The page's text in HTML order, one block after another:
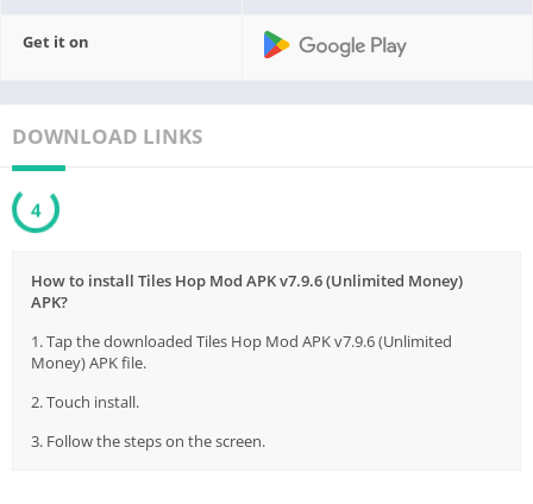
Get it on
DOWNLOAD LINKS
3
How to install Tiles Hop Mod APK v7.9.6 (Unlimited Money)
APK?
1. Tap the downloaded Tiles Hop Mod APK v7.9.6 (Unlimited
Money) APK file.
2. Touch install.
3. Follow the steps on the screen.